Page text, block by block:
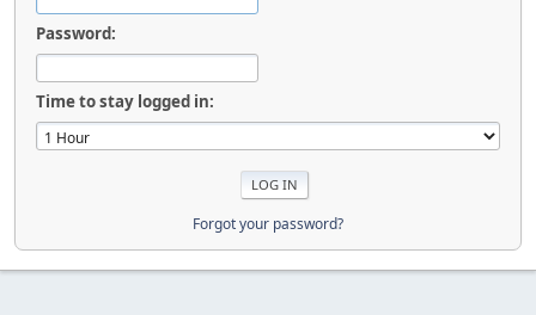
Password:
Time to stay logged in:
Forgot your password?